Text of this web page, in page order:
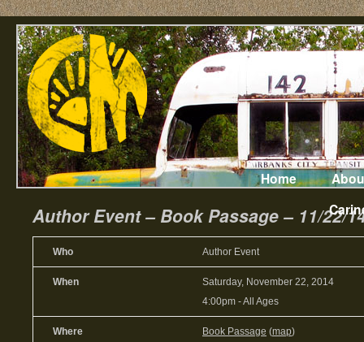
Home
Author Event – Book Passage – 11/22/
Who Author Event
When
Saturday, November 22, 2014
4:00pm -All Ages
Where Book Passage (map)